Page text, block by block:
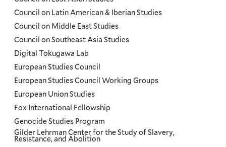
Council on Latin American & Iberian Studies
Council on Middle East Studies
Council on Southeast Asia Studies
Digital Tokugawa Lab
European Studies Council
European Studies Council Working Groups
European Union Studies
Fox International Fellowship
Genocide Studies Program
Gilder Lehrman Center for the Study of Slavery,
Resistance, and Abolition